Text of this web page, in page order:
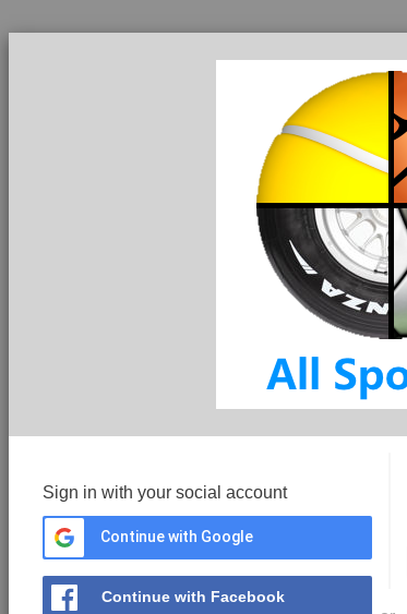
Sign in with your social account
Continue with Google
Continue with Facebook